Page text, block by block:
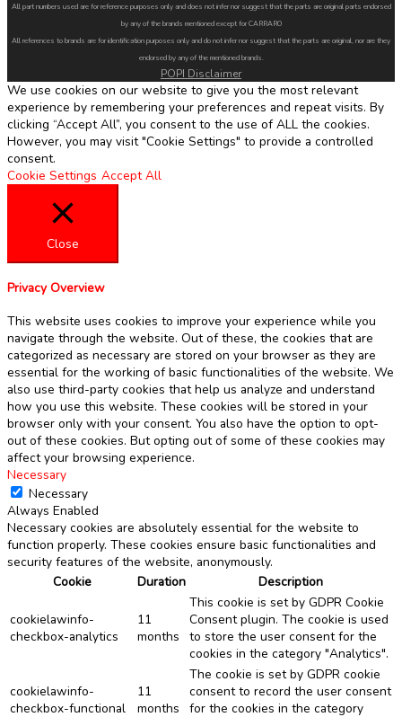
All part numbers used are for reference purposes only and does not infer nor suggest that the parts are original parts endorsed
by any of the brands mentioned except for CARRARO
All references to brands are for identification purposes only and do not infer nor suggest that the parts are original, nor are they
endorsed by any of the mentioned brands.
POPI Disclaimer
We use cookies on our website to give you the most relevant
experience by remembering your preferences and repeat visits. By
clicking “Accept All”, you consent to the use of ALL the cookies.
However, you may visit "Cookie Settings" to provide a controlled
consent.
Cookie Settings Accept All
Close
Privacy Overview
This website uses cookies to improve your experience while you
navigate through the website. Out of these, the cookies that are
categorized as necessary are stored on your browser as they are
essential for the working of basic functionalities of the website. We
also use third-party cookies that help us analyze and understand
how you use this website. These cookies will be stored in your
browser only with your consent. You also have the option to opt-
out of these cookies. But opting out of some of these cookies may
affect your browsing experience.
Necessary
Necessary
Always Enabled
Necessary cookies are absolutely essential for the website to
function properly. These cookies ensure basic functionalities and
security features of the website, anonymously.
Cookie
Duration Description
cookielawinfo-
checkbox-analytics
11
months
This cookie is set by GDPR Cookie
Consent plugin. The cookie is used
to store the user consent for the
cookies in the category "Analytics".
cookielawinfo-
checkbox-functional
11
months
The cookie is set by GDPR cookie
consent to record the user consent
for the cookies in the category